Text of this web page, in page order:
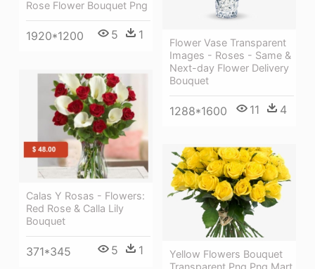
Flower Vase Transparent
Images - Roses - Same &
Next-day Flower Delivery
Bouquet
1288*1600 11 4
Rose Flower Bouquet Png
1920*1200 5 1
Calas Y Rosas - Flowers:
Red Rose & Calla Lily
Bouquet
371*345 5 1
Yellow Flowers Bouquet
Transparent Png Png Mart